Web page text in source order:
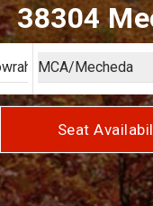
38304
Seat